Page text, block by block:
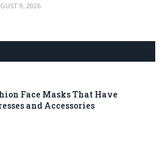
9, 2026
Face Masks That Have
and Accessories